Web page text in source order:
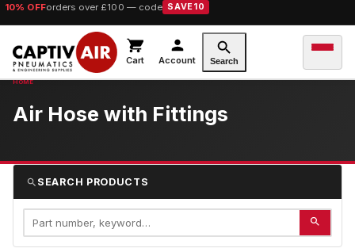
10% OFForders over £100 — code SAVE10
Cart Account Search
Air Hose with Fittings
SEARCH PRODUCTS